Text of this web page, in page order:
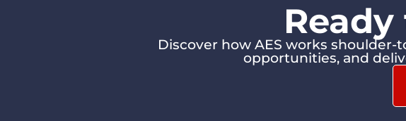
Discover how AES works
opportunities, and